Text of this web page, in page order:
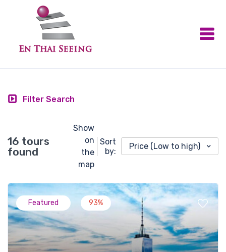
Filter Search
16 tours
found
Show
on
the
map
Sort
by:
Price (Low to high)
Featured 93%